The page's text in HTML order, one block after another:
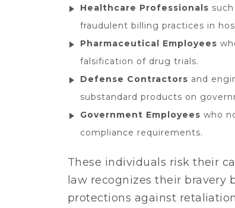
Healthcare Professionals
fraudulent billing practices in
Pharmaceutical Employees
falsification of drug trials.
Defense Contractors and
substandard products on
Government Employees who
compliance requirements.
These individuals risk their
law recognizes their bravery
protections against